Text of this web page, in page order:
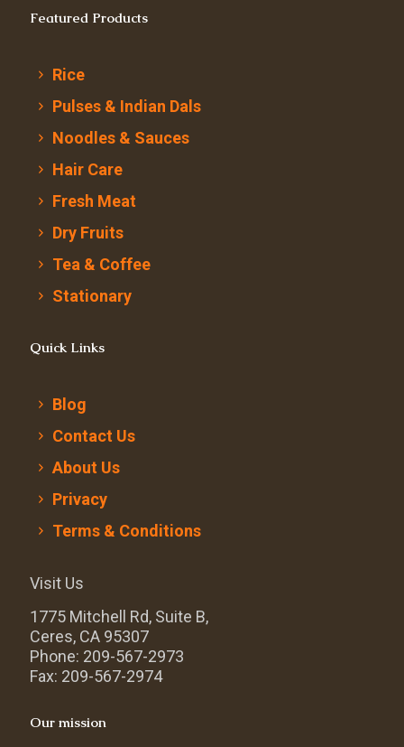
Featured Products
Rice
Pulses & Indian Dals
Noodles & Sauces
Hair Care
Fresh Meat
Dry Fruits
Tea & Coffee
Stationary
Quick Links
Blog
Contact Us
About Us
Privacy
Terms & Conditions
Visit Us
1775 Mitchell Rd, Suite B,
Ceres, CA 95307
Phone: 209-567-2973
Fax: 209-567-2974
Our mission